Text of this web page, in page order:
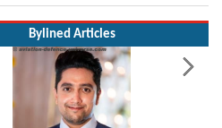
Bylined Articles